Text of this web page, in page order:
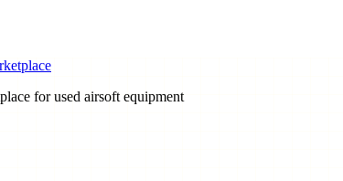
for used airsoft equipment